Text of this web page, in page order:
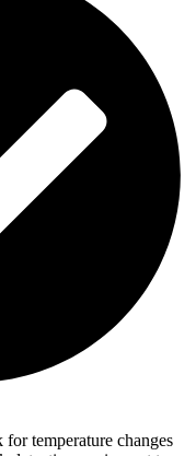
temperature changes